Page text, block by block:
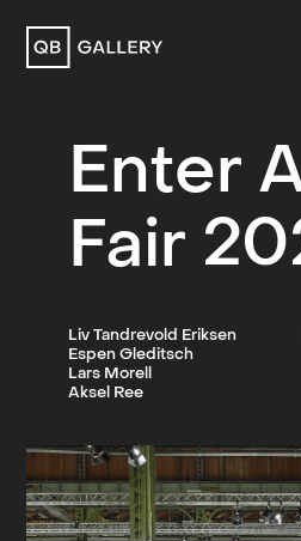
QB Gallery
Enter
Fair
Liv Tandrevold Eriksen
Espen Gleditsch
Lars Morell
Aksel Ree